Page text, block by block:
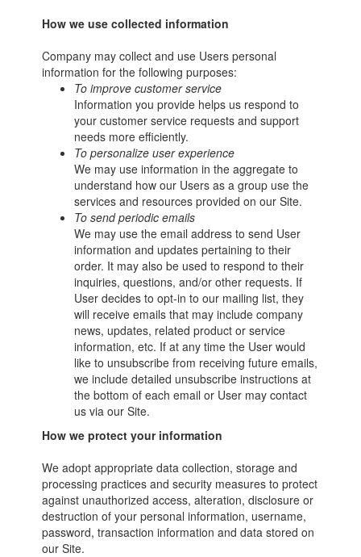
How we use collected information
Company may collect and use Users personal
information for the following purposes:
To improve customer service
Information you provide helps us respond to
your customer service requests and support
needs more efficiently.
To personalize user experience
We may use information in the aggregate to
understand how our Users as a group use the
services and resources provided on our Site.
To send periodic emails
We may use the email address to send User
information and updates pertaining to their
order. It may also be used to respond to their
inquiries, questions, and/or other requests. If
User decides to opt-in to our mailing list, they
will receive emails that may include company
news, updates, related product or service
information, etc. If at any time the User would
like to unsubscribe from receiving future emails,
we include detailed unsubscribe instructions at
the bottom of each email or User may contact
us via our Site.
How we protect your information
We adopt appropriate data collection, storage and
processing practices and security measures to protect
against unauthorized access, alteration, disclosure or
destruction of your personal information, username,
password, transaction information and data stored on
our Site.